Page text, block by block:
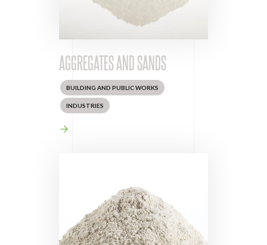
AGGREGATES AND SANDS
BUILDING AND PUBLIC WORKS
INDUSTRIES